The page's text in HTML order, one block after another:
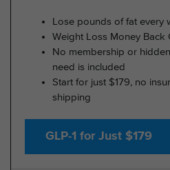
Lose pounds of fat every
Weight Loss Money Back
No membership or
need is included
Start for just $179, no
shipping
GLP-1 for Just $179